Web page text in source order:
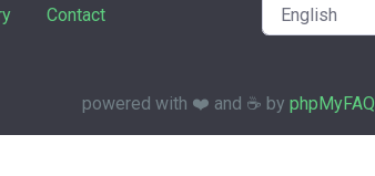
Contact
powered with ❤️ and ☕️ by phpMyFAQ